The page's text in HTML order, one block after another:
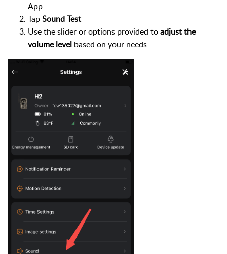
App
TapSound Test
Use the slider or options provided toadjust the
volume level based on your needs